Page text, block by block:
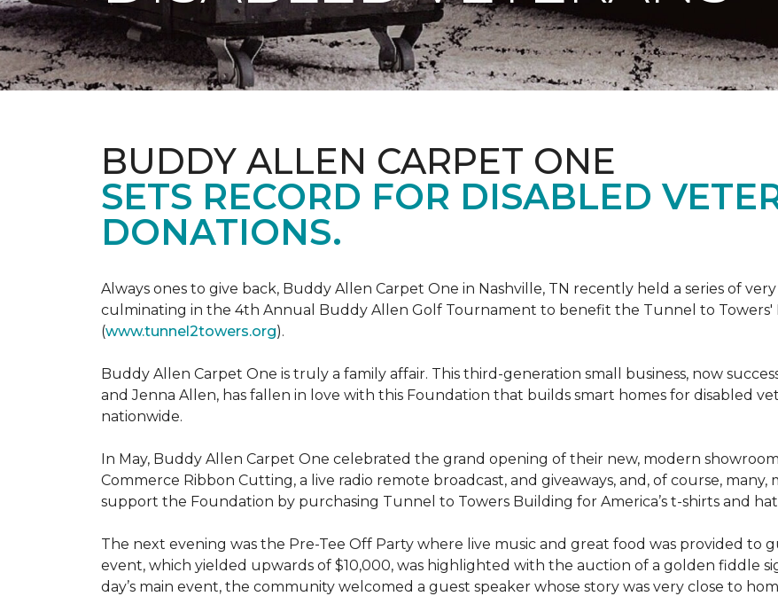
BUDDY ALLEN CARPET ONE
SETS RECORD FOR DISABLED
DONATIONS.
Always ones to give back, Buddy Allen Carpet One in Nashville, TN recently held a series of
culminating in the 4th Annual Buddy Allen Golf Tournament to benefit the Tunnel to Towers'
(www.tunnel2towers.org).
Buddy Allen Carpet One is truly a family affair. This third-generation small business, now
and Jenna Allen, has fallen in love with this Foundation that builds smart homes for disabled
nationwide.
In May, Buddy Allen Carpet One celebrated the grand opening of their new, modern
Commerce Ribbon Cutting, a live radio remote broadcast, and giveaways, and, of course,
support the Foundation by purchasing Tunnel to Towers Building for America’s t-shirts and
The next evening was the Pre-Tee Off Party where live music and great food was provided to
event, which yielded upwards of $10,000, was highlighted with the auction of a golden fiddle
day’s main event, the community welcomed a guest speaker whose story was very close to